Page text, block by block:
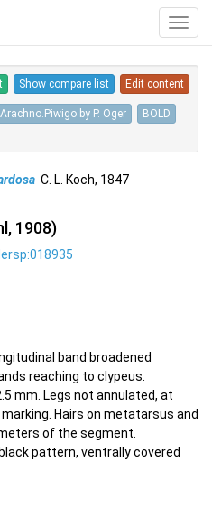
Show compare list Edit content
Arachno.Piwigo by P. Oger BOLD
C. L. Koch, 1847
1908)
band broadened
reaching to clypeus.
mm. Legs not annulated, at
Hairs on metatarsus and
of the segment.
pattern, ventrally covered